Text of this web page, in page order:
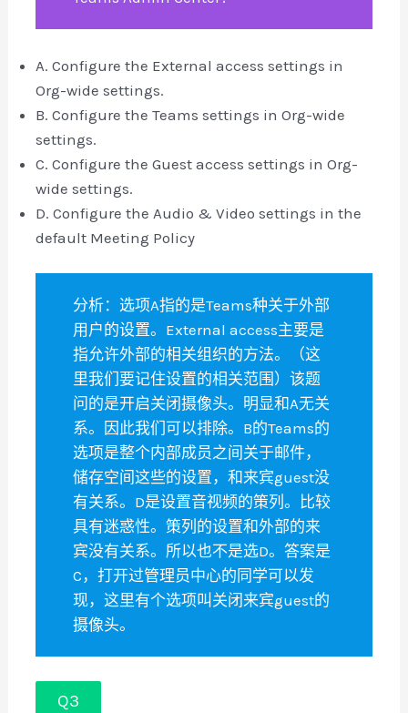
A. Configure the External access settings in
Org-wide settings.
B. Configure the Teams settings in Org-wide
settings.
C. Configure the Guest access settings in Org-
wide settings.
D. Configure the Audio & Video settings in the
default Meeting Policy
分析：选项A指的是Teams种关于外部
用户的设置。External access主要是
指允许外部的相关组织的方法。（这
里我们要记住设置的相关范围）该题
问的是开启关闭摄像头。明显和A无关
系。因此我们可以排除。B的Teams的
选项是整个内部成员之间关于邮件，
储存空间这些的设置，和来宾guest没
有关系。D是设置音视频的策列。比较
具有迷惑性。策列的设置和外部的来
宾没有关系。所以也不是选D。答案是
C，打开过管理员中心的同学可以发
现，这里有个选项叫关闭来宾guest的
摄像头。
Q3